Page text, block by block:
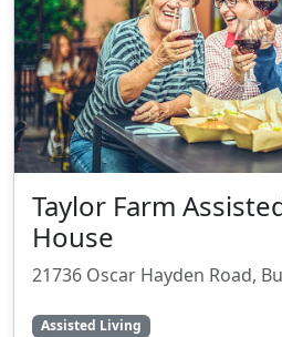
Taylor Farm
House
21736 Oscar Hayden Road,
Assisted Living